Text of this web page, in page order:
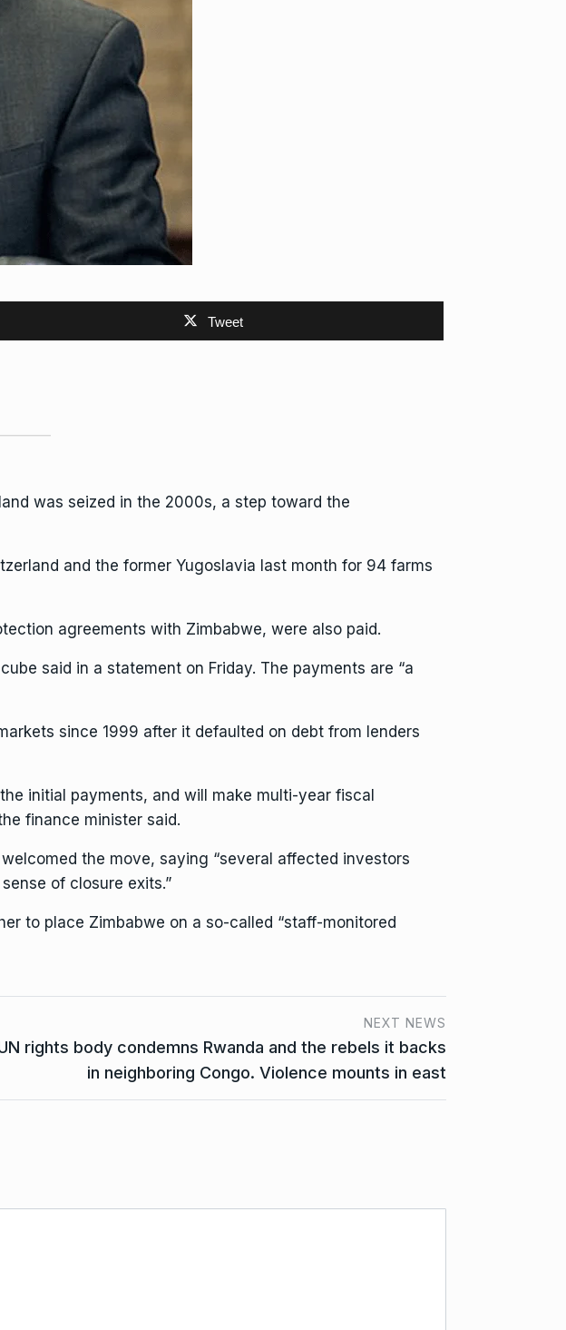
Tweet
land was seized in the 2000s, a step toward the
and the former Yugoslavia last month for 94 farms
agreements with Zimbabwe, were also paid.
said in a statement on Friday. The payments are “a
since 1999 after it defaulted on debt from lenders
initial payments, and will make multi-year fiscal
finance minister said.
the move, saying “several affected investors
of closure exits.”
to place Zimbabwe on a so-called “staff-monitored
NEXT NEWS
rights body condemns Rwanda and the rebels it backs
in neighboring Congo. Violence mounts in east